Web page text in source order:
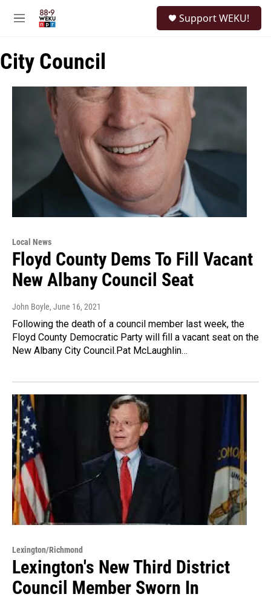
M
u
Support WEKU!
City Council
Local News
Floyd County Dems To Fill Vacant
New Albany Council Seat
John Boyle, June 16, 2021
Following the death of a council member last week, the
Floyd County Democratic Party will fill a vacant seat on the
New Albany City Council.Pat McLaughlin…
Lexington/Richmond
Lexington's New Third District
Council Member Sworn In